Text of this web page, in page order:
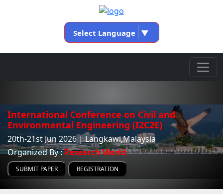
Select Language ▼
International Conference on Civil and
Environmental Engineering (I2C2E)
20th-21st Jun 2026 | Langkawi,Malaysia
Organized By :Research World
SUBMIT PAPER REGISTRATION